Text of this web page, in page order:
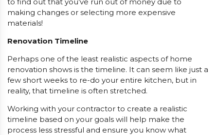
making changes or selecting more expensive
materials!
Renovation Timeline
Perhaps one of the least realistic aspects of home
renovation shows is the timeline. It can seem like just a
few short weeks to re-do your entire kitchen, but in
reality, that timeline is often stretched.
Working with your contractor to create a realistic
timeline based on your goals will help make the
process less stressful and ensure you know what